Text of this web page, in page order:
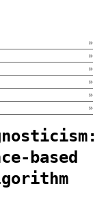
»
»
»
»
»
»
based